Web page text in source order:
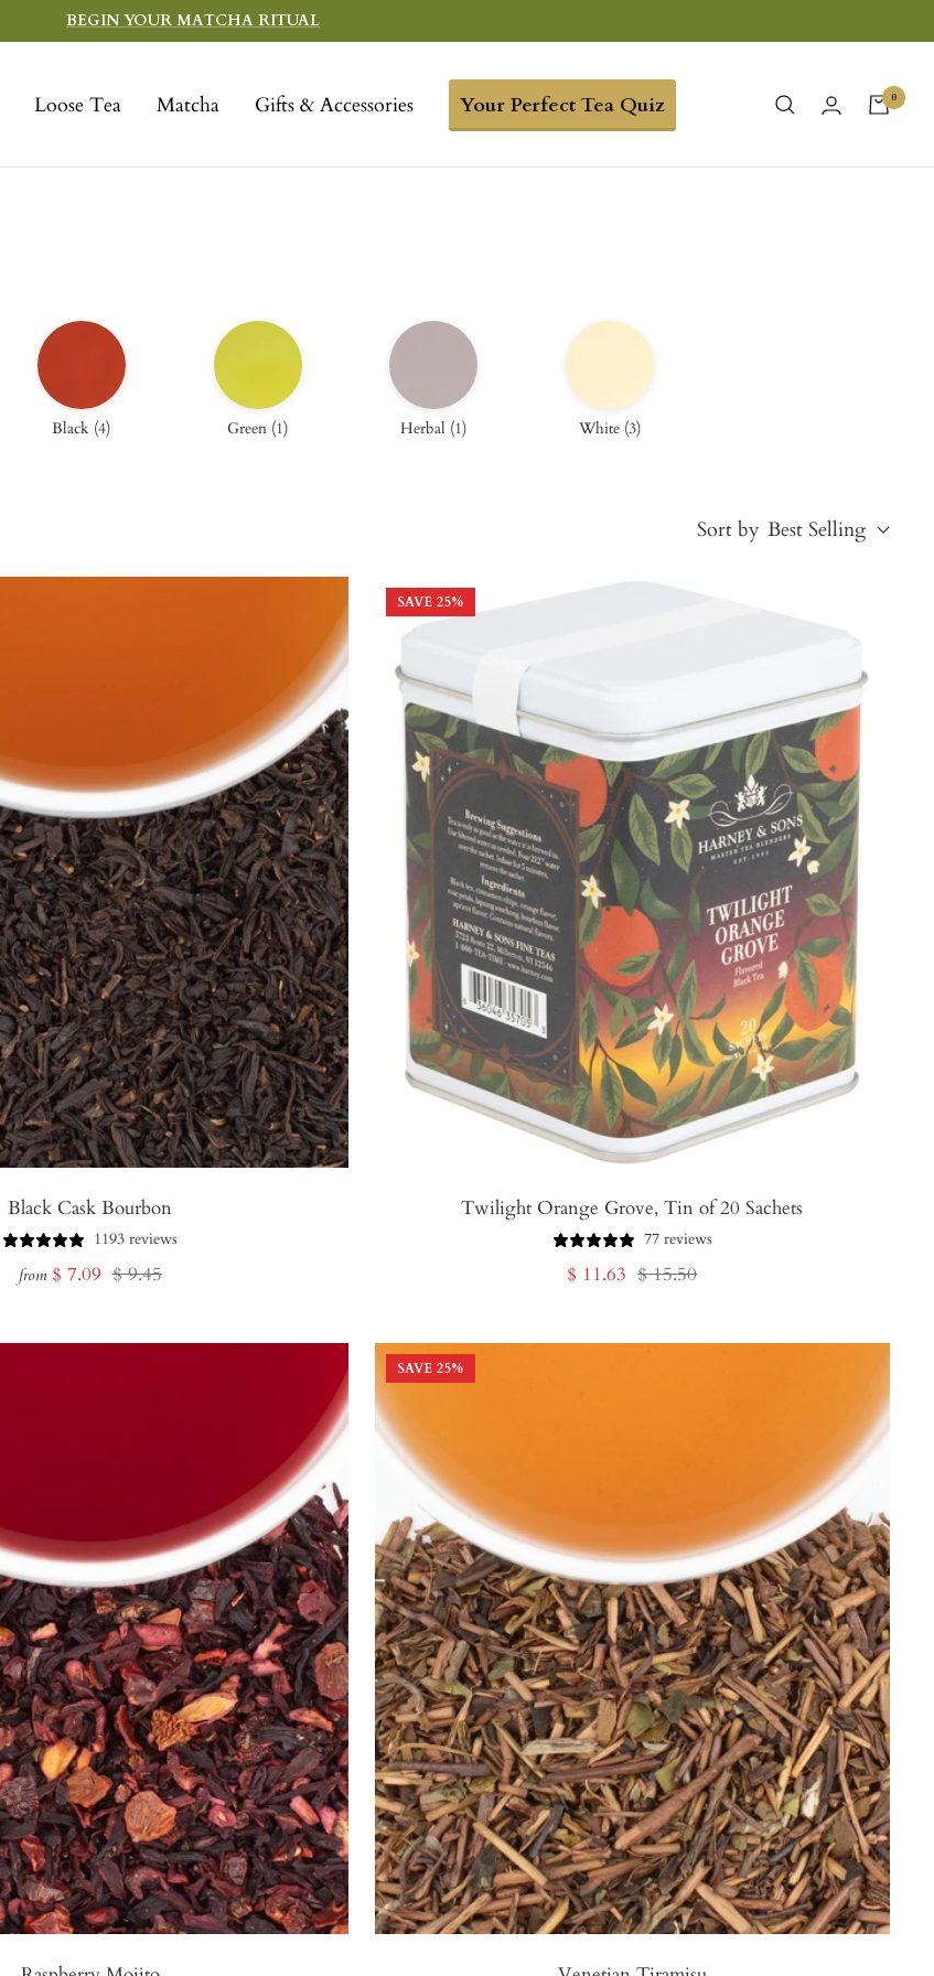
BEGIN YOUR MATCHA RITUAL
Loose Tea Matcha Gifts & Accessories Your Perfect Tea Quiz 0
Black (4) Green (1) Herbal (1) White (3)
Sort by Best Selling
Price, high to low
Alphabetical, A-Z
Alphabetical, Z-A
Newest
Oldest
Black Cask Bourbon
1193 reviews
from Sale
$ 7.09 Regular
$ 9.45
SAVE 25%
Twilight Orange Grove, Tin of 20 Sachets
77 reviews
Sale
$ 11.63 Regular
$ 15.50
SAVE 25%